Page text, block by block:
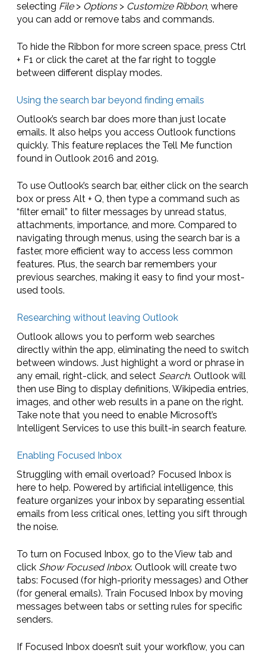
selecting File > Options> Customize Ribbon, where
you can add or remove tabs and commands.
To hide the Ribbon for more screen space, press Ctrl
+ F1 or click the caret at the far right to toggle
between different display modes.
Using the search bar beyond finding emails
Outlook’s search bar does more than just locate
emails. It also helps you access Outlook functions
quickly. This feature replaces the Tell Me function
found in Outlook 2016 and 2019.
To use Outlook’s search bar, either click on the search
box or press Alt + Q, then type a command such as
“filter email” to filter messages by unread status,
attachments, importance, and more. Compared to
navigating through menus, using the search bar is a
faster, more efficient way to access less common
features. Plus, the search bar remembers your
previous searches, making it easy to find your most-
used tools.
Researching without leaving Outlook
Outlook allows you to perform web searches
directly within the app, eliminating the need to switch
between windows. Just highlight a word or phrase in
any email, right-click, and select Search. Outlook will
then use Bing to display definitions, Wikipedia entries,
images, and other web results in a pane on the right.
Take note that you need to enable Microsoft’s
Intelligent Services to use this built-in search feature.
Enabling Focused Inbox
Struggling with email overload? Focused Inbox is
here to help. Powered by artificial intelligence, this
feature organizes your inbox by separating essential
emails from less critical ones, letting you sift through
the noise.
To turn on Focused Inbox, go to the View tab and
click Show Focused Inbox. Outlook will create two
tabs: Focused (for high-priority messages) and Other
(for general emails). Train Focused Inbox by moving
messages between tabs or setting rules for specific
senders.
If Focused Inbox doesn’t suit your workflow, you can